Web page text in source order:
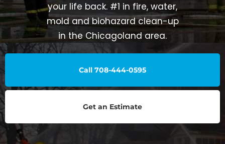
your life back. #1 in fire, water,
mold and biohazard clean-up
in the Chicagoland area.
Call 708-444-0595
Get an Estimate